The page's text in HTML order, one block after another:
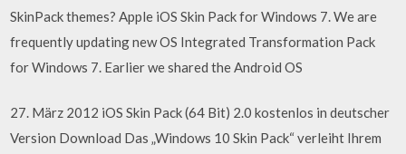
SkinPack themes? Apple iOS Skin Pack for Windows 7. We are
frequently updating new OS Integrated Transformation Pack
for Windows 7. Earlier we shared the Android OS
27. März 2012 iOS Skin Pack (64 Bit) 2.0 kostenlos in deutscher
Version Download Das „Windows 10 Skin Pack“ verleiht Ihrem